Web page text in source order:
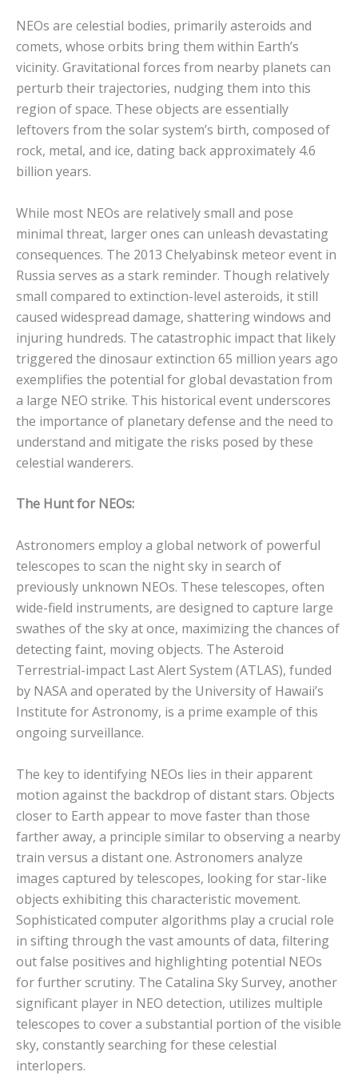
NEOs are celestial bodies, primarily asteroids and
comets, whose orbits bring them within Earth’s
vicinity. Gravitational forces from nearby planets can
perturb their trajectories, nudging them into this
region of space. These objects are essentially
leftovers from the solar system’s birth, composed of
rock, metal, and ice, dating back approximately 4.6
billion years.
While most NEOs are relatively small and pose
minimal threat, larger ones can unleash devastating
consequences. The 2013 Chelyabinsk meteor event in
Russia serves as a stark reminder. Though relatively
small compared to extinction-level asteroids, it still
caused widespread damage, shattering windows and
injuring hundreds. The catastrophic impact that likely
triggered the dinosaur extinction 65 million years ago
exemplifies the potential for global devastation from
a large NEO strike. This historical event underscores
the importance of planetary defense and the need to
understand and mitigate the risks posed by these
celestial wanderers.
The Hunt for NEOs:
Astronomers employ a global network of powerful
telescopes to scan the night sky in search of
previously unknown NEOs. These telescopes, often
wide-field instruments, are designed to capture large
swathes of the sky at once, maximizing the chances of
detecting faint, moving objects. The Asteroid
Terrestrial-impact Last Alert System (ATLAS), funded
by NASA and operated by the University of Hawaii’s
Institute for Astronomy, is a prime example of this
ongoing surveillance.
The key to identifying NEOs lies in their apparent
motion against the backdrop of distant stars. Objects
closer to Earth appear to move faster than those
farther away, a principle similar to observing a nearby
train versus a distant one. Astronomers analyze
images captured by telescopes, looking for star-like
objects exhibiting this characteristic movement.
Sophisticated computer algorithms play a crucial role
in sifting through the vast amounts of data, filtering
out false positives and highlighting potential NEOs
for further scrutiny. The Catalina Sky Survey, another
significant player in NEO detection, utilizes multiple
telescopes to cover a substantial portion of the visible
sky, constantly searching for these celestial
interlopers.